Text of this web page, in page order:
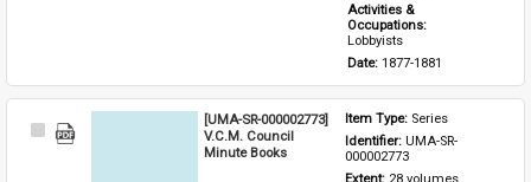
Activities &
Occupations:
Lobbyists
Date: 1877-1881
Select
[UMA-SR-000002773]
V.C.M. Council
Minute Books
Item Type: Series
Identifier: UMA-SR-
000002773
Extent: 28 volumes